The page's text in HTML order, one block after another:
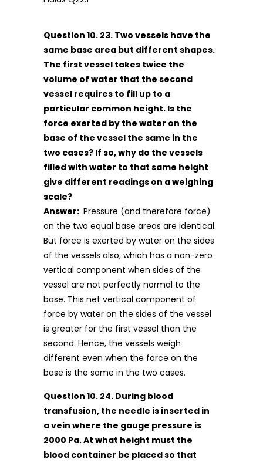
Question 10. 23. Two vessels have the
same base area but different shapes.
The first vessel takes twice the
volume of water that the second
vessel requires to fill up to a
particular common height. Is the
force exerted by the water on the
base of the vessel the same in the
two cases? If so, why do the vessels
filled with water to that same height
give different readings on a weighing
scale?
Answer: Pressure (and therefore force)
on the two equal base areas are identical.
But force is exerted by water on the sides
of the vessels also, which has a non-zero
vertical component when sides of the
vessel are not perfectly normal to the
base. This net vertical component of
force by water on the sides of the vessel
is greater for the first vessel than the
second. Hence, the vessels weigh
different even when the force on the
base is the same in the two cases.
Question 10. 24. During blood
transfusion, the needle is inserted in
a vein where the gauge pressure is
2000 Pa. At what height must the
blood container be placed so that